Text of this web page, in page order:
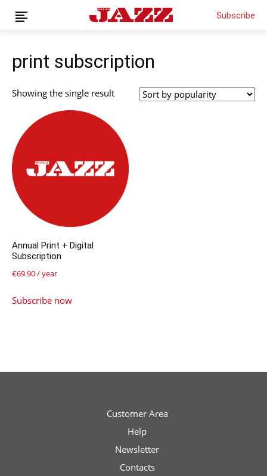
News
Magazine
Shop
€0.00
Subscribe
print subscription
Showing the single result
Annual Print + Digital
Subscription
€69.90/ year
Subscribe now
Customer Area
Help
Newsletter
Contacts